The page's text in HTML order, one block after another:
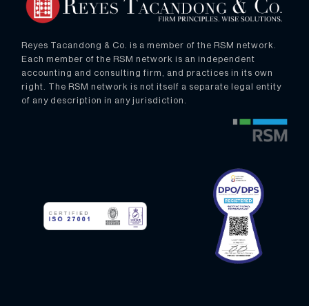
Reyes Tacandong & Co. is a member of the RSM network.
Each member of the RSM network is an independent
accounting and consulting firm, and practices in its own
right. The RSM network is not itself a separate legal entity
of any description in any jurisdiction.